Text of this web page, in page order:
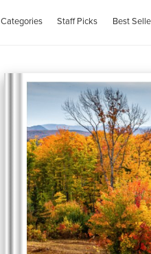
Categories Staff Picks Best